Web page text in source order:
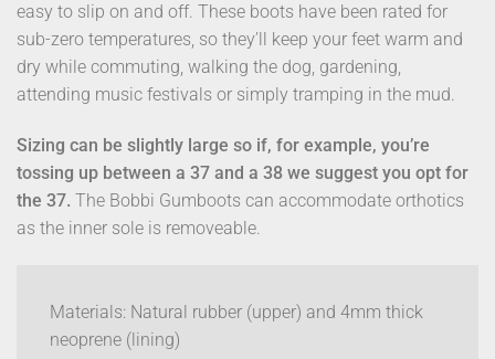
easy to slip on and off. These boots have been rated for
sub-zero temperatures, so they’ll keep your feet warm and
dry while commuting, walking the dog, gardening,
attending music festivals or simply tramping in the mud.
Sizing can be slightly large so if, for example, you’re
tossing up between a 37 and a 38 we suggest you opt for
the 37. The Bobbi Gumboots can accommodate orthotics
as the inner sole is removeable.
Materials: Natural rubber (upper) and 4mm thick
neoprene (lining)